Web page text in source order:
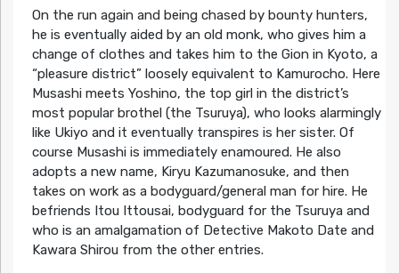
On the run again and being chased by bounty hunters,
he is eventually aided by an old monk, who gives him a
change of clothes and takes him to the Gion in Kyoto, a
“pleasure district” loosely equivalent to Kamurocho. Here
Musashi meets Yoshino, the top girl in the district’s
most popular brothel (the Tsuruya), who looks alarmingly
like Ukiyo and it eventually transpires is her sister. Of
course Musashi is immediately enamoured. He also
adopts a new name, Kiryu Kazumanosuke, and then
takes on work as a bodyguard/general man for hire. He
befriends Itou Ittousai, bodyguard for the Tsuruya and
who is an amalgamation of Detective Makoto Date and
Kawara Shirou from the other entries.